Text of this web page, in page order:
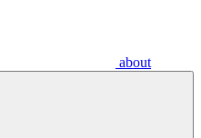
about